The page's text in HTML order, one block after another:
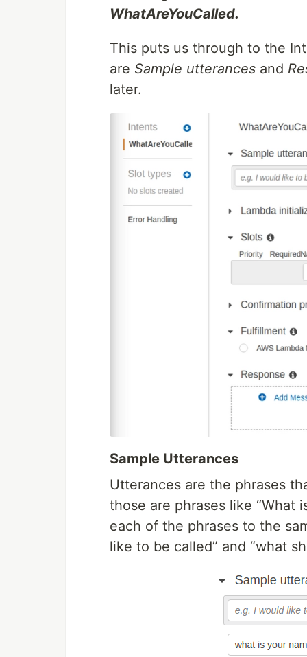
WhatAreYouCalled.
This puts us through to the
are Sample utterances and
later.
Sample Utterances
Utterances are the phrases
those are phrases like “What
each of the phrases to the
like to be called” and “what